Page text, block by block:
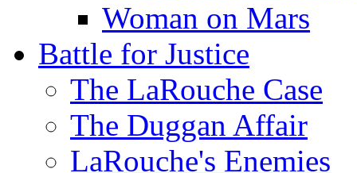
Woman on Mars
Battle for Justice
The LaRouche Case
The Duggan Affair
LaRouche's Enemies